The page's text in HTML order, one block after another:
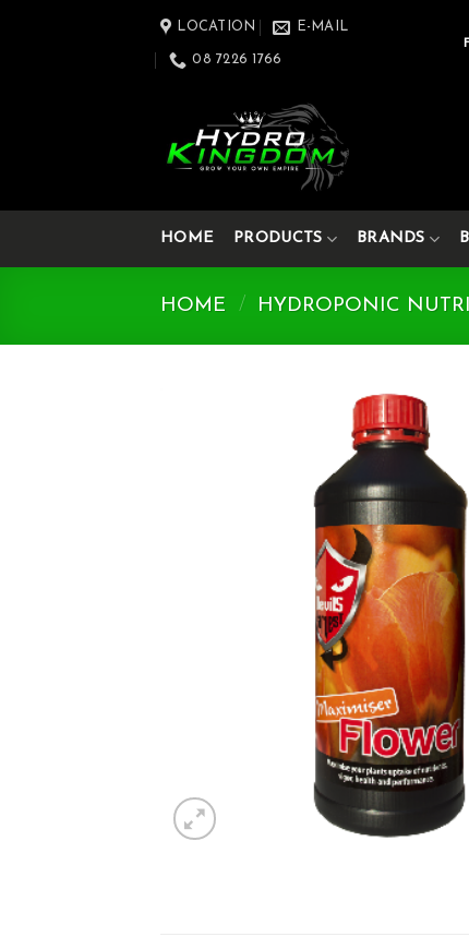
LOCATION E-MAIL
08 7226 1766
HOME PRODUCTS BRANDS
HOME / HYDROPONIC